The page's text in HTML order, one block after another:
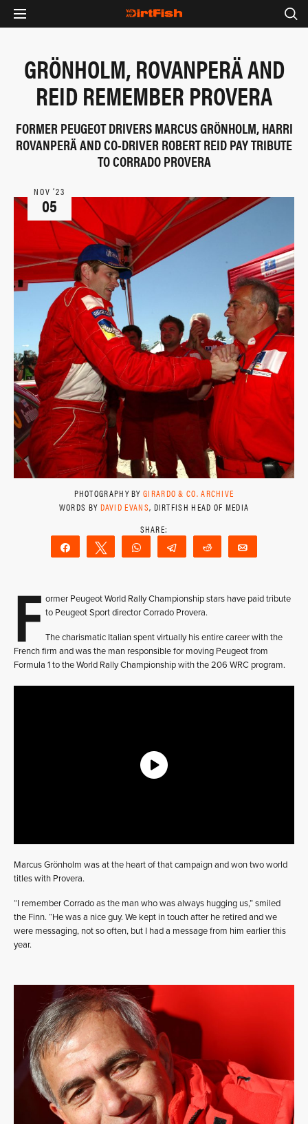
GRÖNHOLM, ROVANPERÄ AND
REID REMEMBER PROVERA
FORMER PEUGEOT DRIVERS MARCUS GRÖNHOLM, HARRI
ROVANPERÄ AND CO-DRIVER ROBERT REID PAY TRIBUTE
TO CORRADO PROVERA
NOV ‘23
05
PHOTOGRAPHY BYGIRARDO & CO. ARCHIVE
WORDS BY DAVID EVANS, DIRTFISH HEAD OF MEDIA
Share Tweet WhatsAppTelegram Reddit
F ormer Peugeot World Rally Championship stars have paid tribute
to Peugeot Sport director Corrado Provera.
The charismatic Italian spent virtually his entire career with the
French firm and was the man responsible for moving Peugeot from
Formula 1 to the World Rally Championship with the 206 WRC program.
Marcus Grönholm was at the heart of that campaign and won two world
titles with Provera.
“I remember Corrado as the man who was always hugging us,” smiled
the Finn. “He was a nice guy. We kept in touch after he retired and we
were messaging, not so often, but I had a message from him earlier this
year.